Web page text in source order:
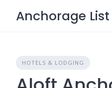
Anchorage List
HOTELS & LODGING